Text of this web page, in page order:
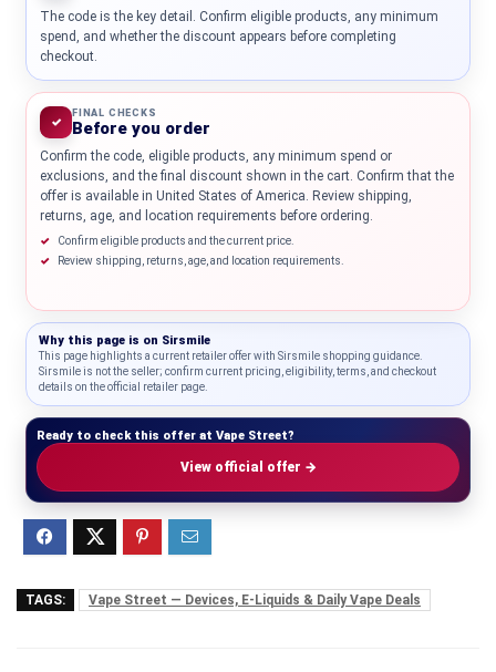
The code is the key detail. Confirm eligible products, any minimum
spend, and whether the discount appears before completing
checkout.
✓
FINAL CHECKS
Before you order
Confirm the code, eligible products, any minimum spend or
exclusions, and the final discount shown in the cart. Confirm that the
offer is available in United States of America. Review shipping,
returns, age, and location requirements before ordering.
Confirm eligible products and the current price.
Review shipping, returns, age, and location requirements.
Why this page is on Sirsmile
This page highlights a current retailer offer with Sirsmile shopping guidance.
Sirsmile is not the seller; confirm current pricing, eligibility, terms, and checkout
details on the official retailer page.
Ready to check this offer at Vape Street?
View official offer →
TAGS: Vape Street — Devices, E-Liquids & Daily Vape Deals